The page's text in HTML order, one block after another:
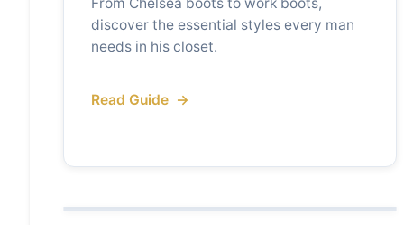
discover the essential styles every man
needs in his closet.
Read Guide